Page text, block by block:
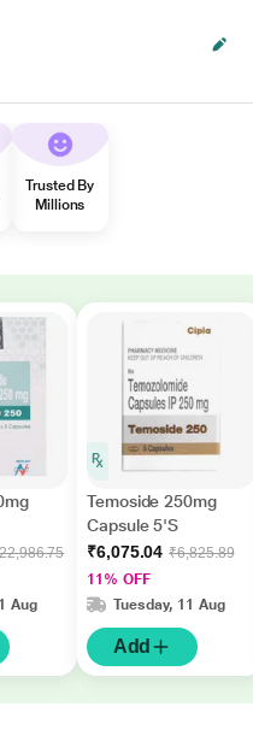
Trusted By
Millions
Aug
Temoside 250mg
Capsule 5'S
₹6,075.04 ₹6,825.89
11% OFF
Tuesday, 11 Aug
Add